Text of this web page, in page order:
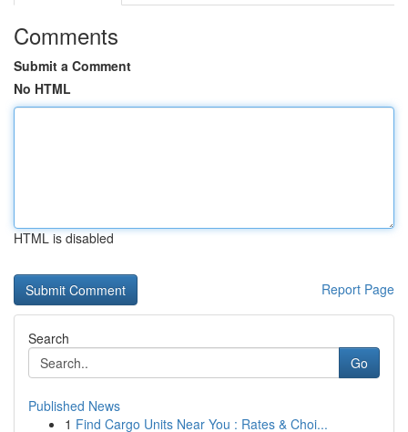
Comments
Submit a Comment
No HTML
HTML is disabled
Report Page
Search
Go
Published News
1 Find Cargo Units Near You : Rates & Choi...